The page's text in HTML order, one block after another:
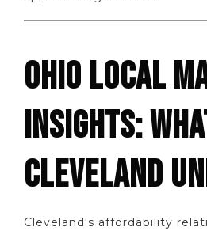
OHIO LOCAL
INSIGHTS:
CLEVELAND
Cleveland's affordability